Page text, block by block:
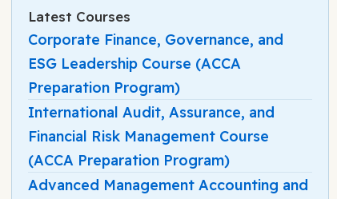
Latest Courses
Corporate Finance, Governance, and
ESG Leadership Course (ACCA
Preparation Program)
International Audit, Assurance, and
Financial Risk Management Course
(ACCA Preparation Program)
Advanced Management Accounting and